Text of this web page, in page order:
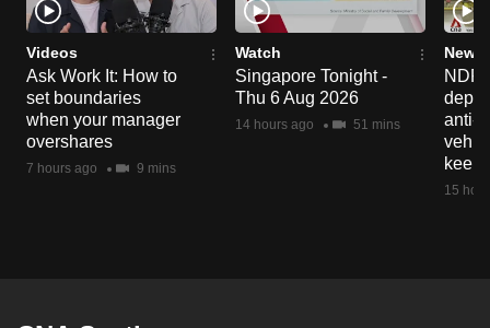
Videos
Ask Work It: How to
set boundaries
when your manager
overshares
7 hours ago 9 mins
Watch
Singapore Tonight -
Thu 6 Aug 2026
14 hours ago 51 mins
News
NDP
anti-
keep
15
the
finest
experience,
download
the
mobile
app.